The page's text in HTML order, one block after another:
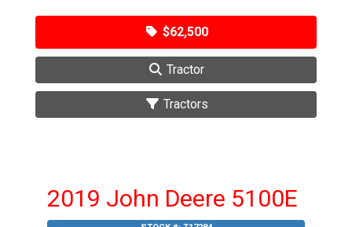
$62,500
Tractor
Tractors
2019 John Deere 5100E